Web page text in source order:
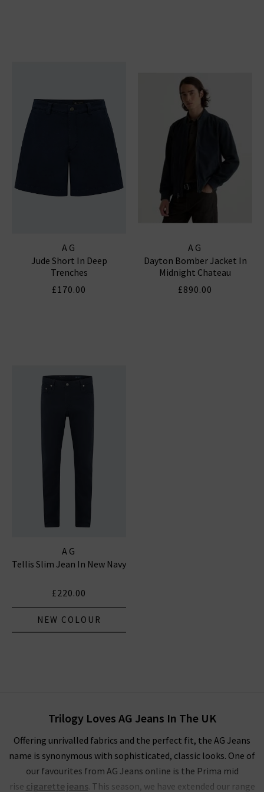
AG
Jude Short In Deep
Trenches
£170.00
AG
Dayton Bomber Jacket In
Midnight Chateau
£890.00
AG
Tellis Slim Jean In New Navy
£220.00
NEW COLOUR
Trilogy Loves AG Jeans In The UK
Offering unrivalled fabrics and the perfect fit, the AG Jeans
name is synonymous with sophisticated, classic looks. One of
our favourites from AG Jeans online is the Prima mid
rise cigarette jeans. This season, we have extended our range